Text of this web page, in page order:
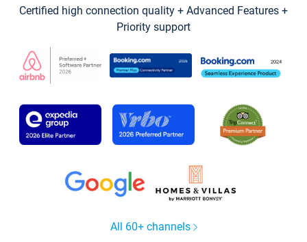
Certified high connection quality + Advanced Features +
Priority support
All 60+ channels